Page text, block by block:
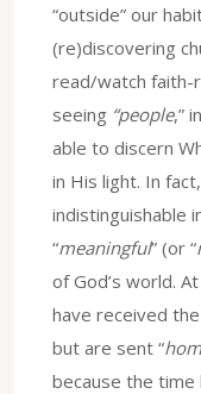
“outside” our
(re)discovering
read/watch faith-
seeing “people,”
able to discern
in His light. In
indistinguishable
“meaningful” (or “
of God’s world.
have received
but are sent “
because the time